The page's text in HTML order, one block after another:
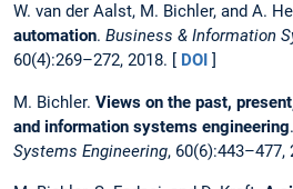
W. van der Aalst, M. Bichler, and A.
automation. Business & Information
60(4):269–272, 2018. [
DOI ]
M. Bichler. Views on the past,
and information systems engineering.
Systems Engineering, 60(6):443–477,